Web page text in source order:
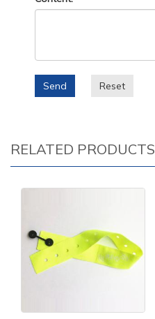
Send Reset
RELATED PRODUCTS